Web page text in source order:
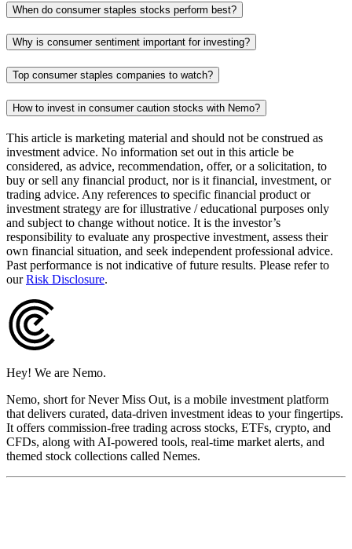
When do consumer staples stocks perform best?
Why is consumer sentiment important for investing?
Top consumer staples companies to watch?
How to invest in consumer caution stocks with Nemo?
This article is marketing material and should not be construed as
investment advice. No information set out in this article be
considered, as advice, recommendation, offer, or a solicitation, to
buy or sell any financial product, nor is it financial, investment, or
trading advice. Any references to specific financial product or
investment strategy are for illustrative / educational purposes only
and subject to change without notice. It is the investor’s
responsibility to evaluate any prospective investment, assess their
own financial situation, and seek independent professional advice.
Past performance is not indicative of future results. Please refer to
our Risk Disclosure.
Hey! We are Nemo.
Nemo, short for Never Miss Out, is a mobile investment platform
that delivers curated, data-driven investment ideas to your fingertips.
It offers commission-free trading across stocks, ETFs, crypto, and
CFDs, along with AI-powered tools, real-time market alerts, and
themed stock collections called Nemes.